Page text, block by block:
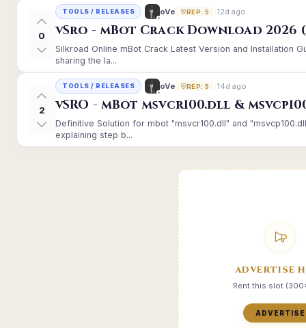
0
TOOLS / RELEASES oVe REP: 5 12d ago
vSro - mBot Crack Download 2026
Silkroad Online mBot Crack Latest Version and Installation
sharing the la...
2
TOOLS / RELEASES oVe REP: 5 14d ago
vSRO - mBot msvcr100.dll &
Definitive Solution for mbot "msvcr100.dll" and
explaining step b...
ADVERTISE
Rent this slot
ADVERTISE